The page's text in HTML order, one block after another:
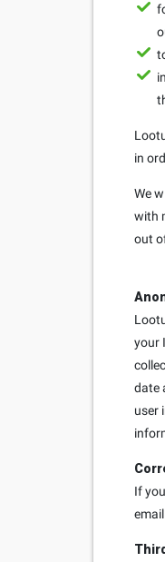
in
We
with
out
your
date
user
If